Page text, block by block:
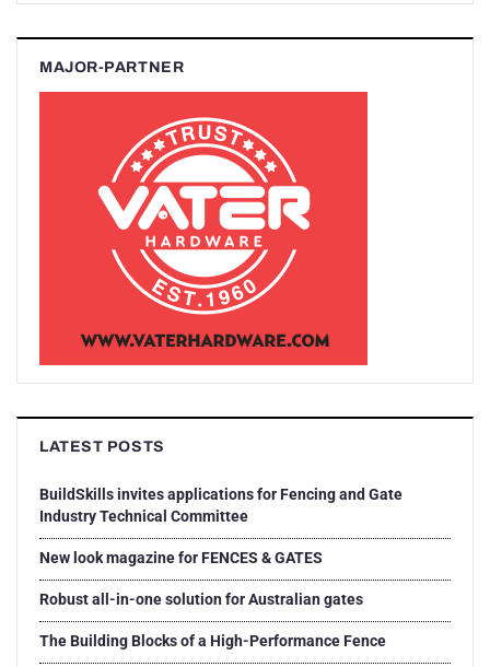
MAJOR-PARTNER
LATEST POSTS
BuildSkills invites applications for Fencing and Gate
Industry Technical Committee
New look magazine for FENCES & GATES
Robust all-in-one solution for Australian gates
The Building Blocks of a High-Performance Fence